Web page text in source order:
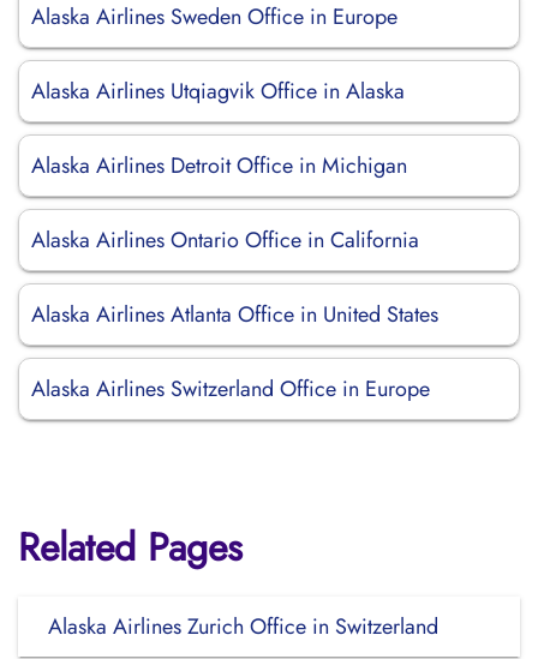
Alaska Airlines Sweden Office in Europe
Alaska Airlines Utqiagvik Office in Alaska
Alaska Airlines Detroit Office in Michigan
Alaska Airlines Ontario Office in California
Alaska Airlines Atlanta Office in United States
Alaska Airlines Switzerland Office in Europe
Related Pages
Alaska Airlines Zurich Office in Switzerland